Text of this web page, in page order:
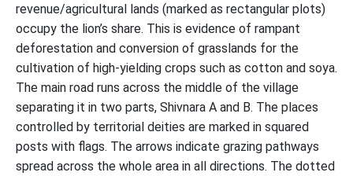
revenue/agricultural lands (marked as rectangular plots)
occupy the lion’s share. This is evidence of rampant
deforestation and conversion of grasslands for the
cultivation of high-yielding crops such as cotton and soya.
The main road runs across the middle of the village
separating it in two parts, Shivnara A and B. The places
controlled by territorial deities are marked in squared
posts with flags. The arrows indicate grazing pathways
spread across the whole area in all directions. The dotted